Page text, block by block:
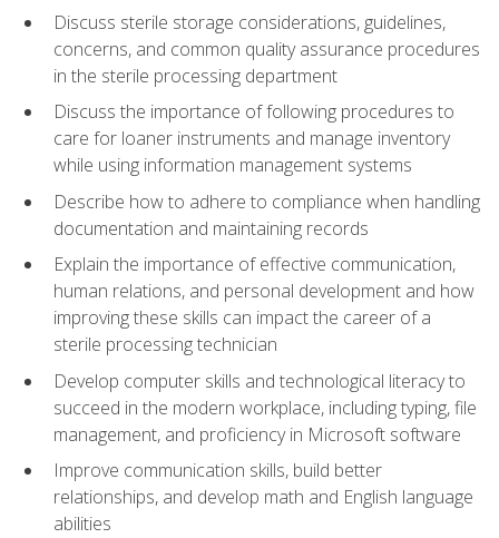
Discuss sterile storage considerations, guidelines,
concerns, and common quality assurance procedures
in the sterile processing department
Discuss the importance of following procedures to
care for loaner instruments and manage inventory
while using information management systems
Describe how to adhere to compliance when handling
documentation and maintaining records
Explain the importance of effective communication,
human relations, and personal development and how
improving these skills can impact the career of a
sterile processing technician
Develop computer skills and technological literacy to
succeed in the modern workplace, including typing, file
management, and proficiency in Microsoft software
Improve communication skills, build better
relationships, and develop math and English language
abilities